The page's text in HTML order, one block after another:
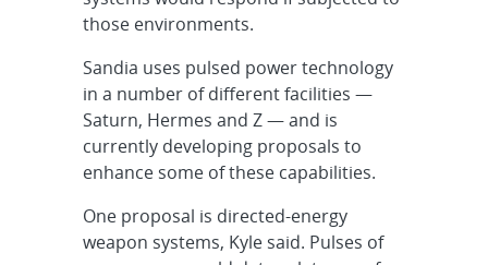
those environments.
Sandia uses pulsed power technology
in a number of different facilities —
Saturn, Hermes and Z — and is
currently developing proposals to
enhance some of these capabilities.
One proposal is directed-energy
weapon systems, Kyle said. Pulses of